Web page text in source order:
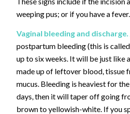
weeping pus; or if you have a fever.
Vaginal bleeding and discharge.
postpartum bleeding(this is
up to six weeks. It will be just like
made up of leftover blood, tissue
mucus. Bleeding is heaviest for
days, then it will taper off going
brown to yellowish-white. If you